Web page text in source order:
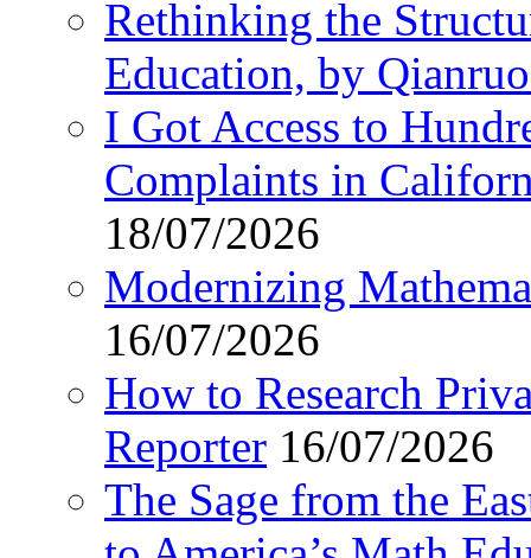
Rethinking the
Education, by
I Got Access to
Complaints in
18/07/2026
Modernizing
16/07/2026
How to Research
Reporter 16/07/2026
The Sage from the